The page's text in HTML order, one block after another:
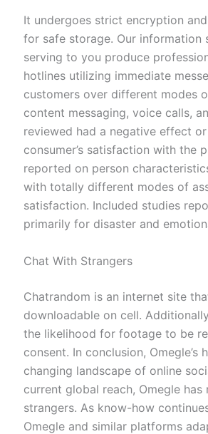
It undergoes strict encryption
for safe storage. Our information
serving to you produce
hotlines utilizing immediate
customers over different modes
content messaging, voice calls,
reviewed had a negative effect
consumer’s satisfaction with the
reported on person
with totally different modes of
satisfaction. Included studies
primarily for disaster and
Chat With Strangers
Chatrandom is an internet site
downloadable on cell.
the likelihood for footage to be
consent. In conclusion,
changing landscape of online
current global reach, Omegle
strangers. As know-how
Omegle and similar platforms